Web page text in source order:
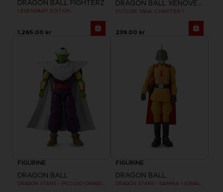
DRAGON BALL FIGHTERZ
LEGENDARY EDITION
1,265.00 kr
DRAGON BALL XENOVERSE 2
FUTURE SAGA: CHAPTER 1
239.00 kr
FIGURINE
DRAGON BALL
DRAGON STARS - PICCOLO (DRAGON BALL SUPER SUPER HERO)
FIGURINE
DRAGON BALL